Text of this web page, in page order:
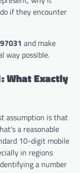
if they encounter
and make
way possible.
What Exactly
assumption is that
a reasonable
10-digit mobile
in regions
a number